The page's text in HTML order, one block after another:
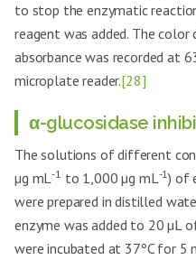
to stop the enzymatic
reagent was added. The color
absorbance was recorded at
microplate reader.[28]
α-glucosidase
The solutions of different
µg mL-1 to 1,000 µg mL-1) of
were prepared in distilled
enzyme was added to 20 µL
were incubated at 37ºC for